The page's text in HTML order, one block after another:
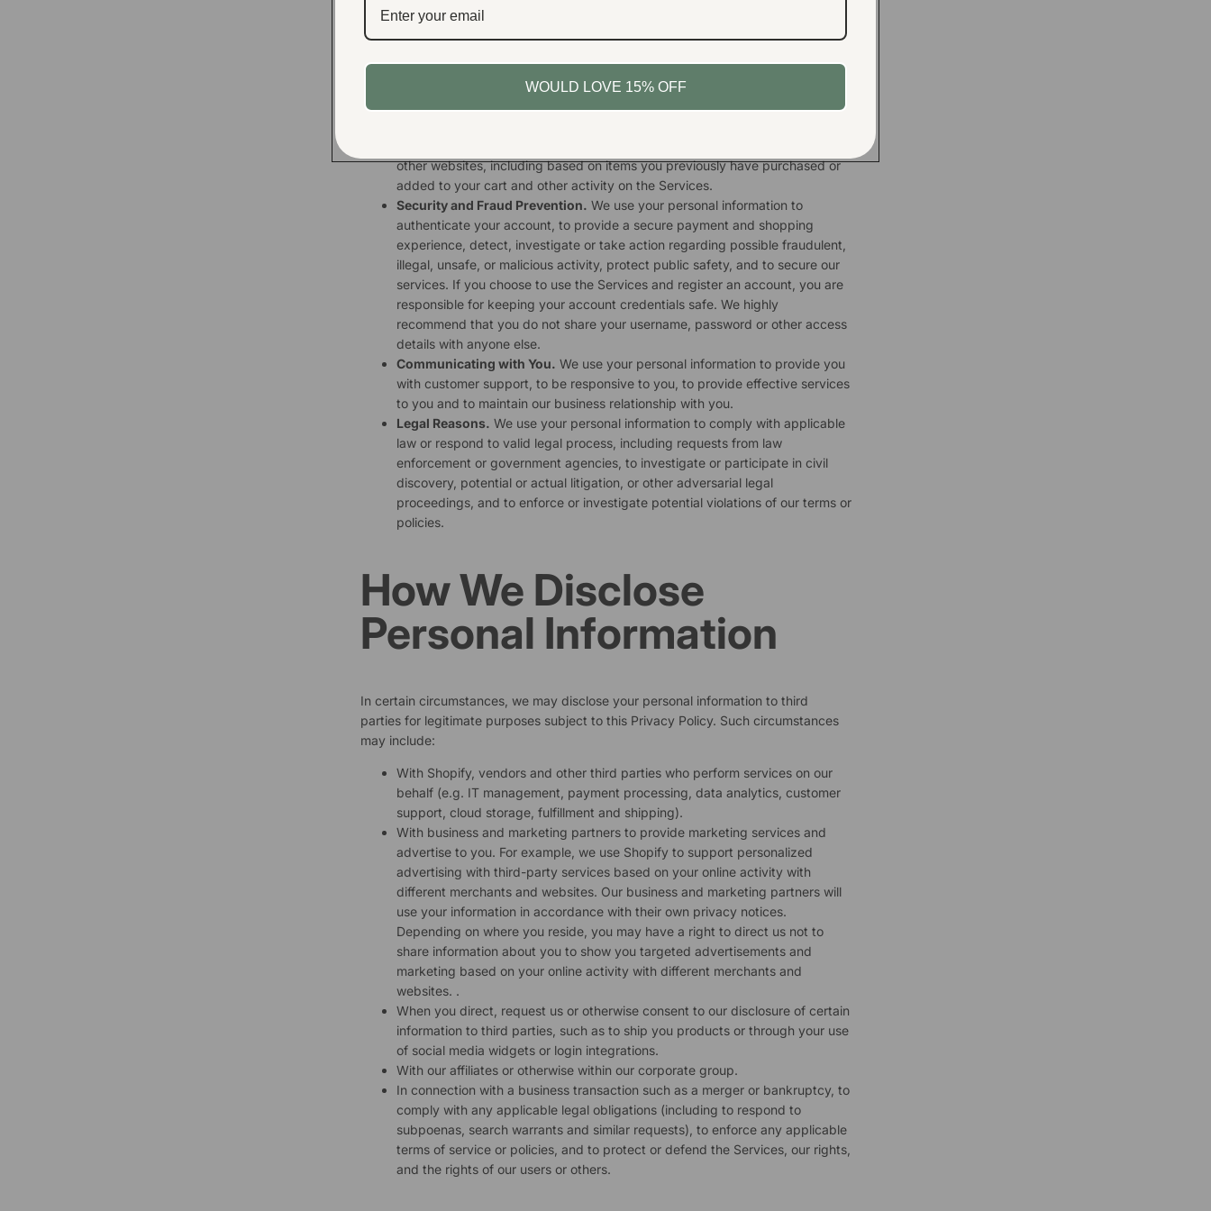
exchanges, to enable you to post reviews, and to create a customized
shopping experience for you, such as recommending products related to
tailor and improve the Services.
Marketing and Advertising. We use your personal information for marketing
other websites, including based on items you previously have purchased or
added to your cart and other activity on the Services.
Security and Fraud Prevention. We use your personal information to
authenticate your account, to provide a secure payment and shopping
experience, detect, investigate or take action regarding possible fraudulent,
illegal, unsafe, or malicious activity, protect public safety, and to secure our
services. If you choose to use the Services and register an account, you are
responsible for keeping your account credentials safe. We highly
recommend that you do not share your username, password or other access
details with anyone else.
Communicating with You. We use your personal information to provide you
with customer support, to be responsive to you, to provide effective services
to you and to maintain our business relationship with you.
Legal Reasons. We use your personal information to comply with applicable
law or respond to valid legal process, including requests from law
enforcement or government agencies, to investigate or participate in civil
discovery, potential or actual litigation, or other adversarial legal
proceedings, and to enforce or investigate potential violations of our terms or
policies.
How We Disclose
Personal Information
In certain circumstances, we may disclose your personal information to third
parties for legitimate purposes subject to this Privacy Policy. Such circumstances
may include:
With Shopify, vendors and other third parties who perform services on our
behalf (e.g. IT management, payment processing, data analytics, customer
support, cloud storage, fulfillment and shipping).
With business and marketing partners to provide marketing services and
advertise to you. For example, we use Shopify to support personalized
advertising with third-party services based on your online activity with
different merchants and websites. Our business and marketing partners will
use your information in accordance with their own privacy notices.
Depending on where you reside, you may have a right to direct us not to
share information about you to show you targeted advertisements and
marketing based on your online activity with different merchants and
websites. .
When you direct, request us or otherwise consent to our disclosure of certain
information to third parties, such as to ship you products or through your use
of social media widgets or login integrations.
With our affiliates or otherwise within our corporate group.
In connection with a business transaction such as a merger or bankruptcy, to
comply with any applicable legal obligations (including to respond to
subpoenas, search warrants and similar requests), to enforce any applicable
terms of service or policies, and to protect or defend the Services, our rights,
and the rights of our users or others.
WOULD LOVE 15% OFF